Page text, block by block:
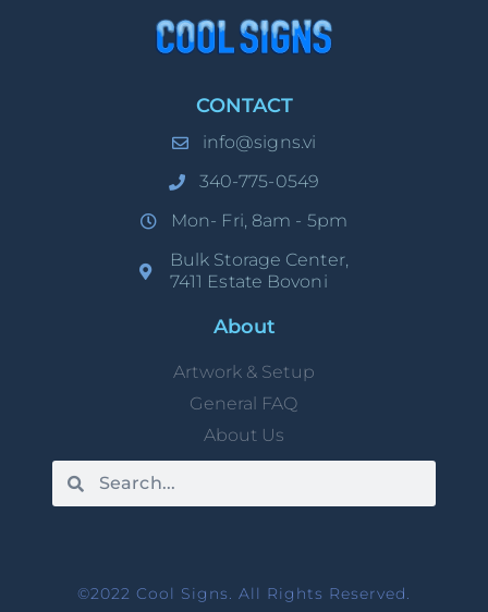
CONTACT
info@signs.vi
340-775-0549
Mon- Fri, 8am - 5pm
Bulk Storage Center,
7411 Estate Bovoni
About
Artwork & Setup
General FAQ
About Us
©2022 Cool Signs. All Rights Reserved.